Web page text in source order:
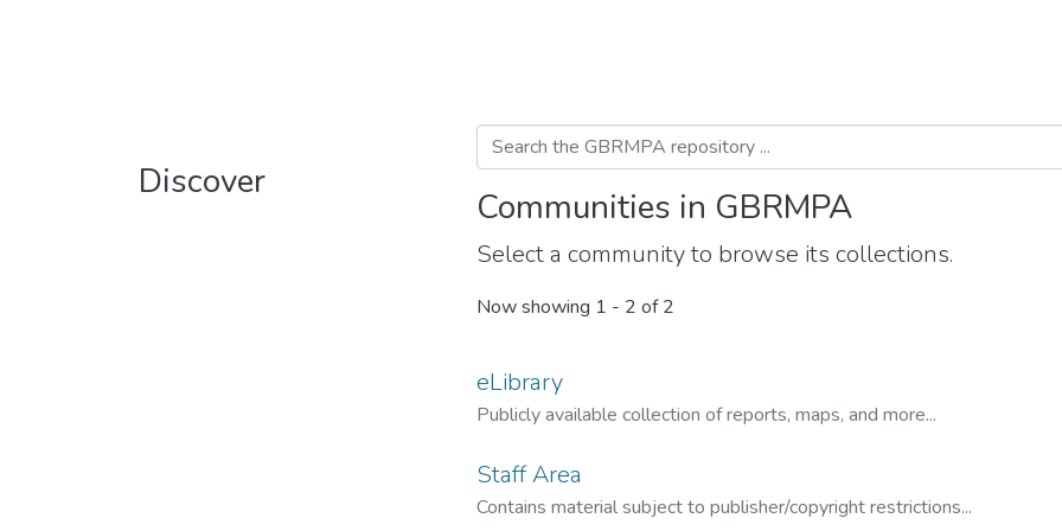
Discover
Communities in GBRMPA
Select a community to browse its collections.
Now showing 1 - 2 of 2
eLibrary
Publicly available collection of reports, maps, and more...
Staff Area
Contains material subject to publisher/copyright restrictions...